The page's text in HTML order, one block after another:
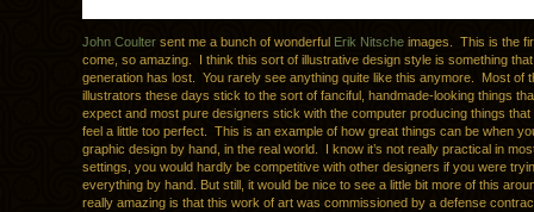
John Coulter sent me a bunch of wonderful Erik Nitsche images. This is the
come, so amazing. I think this sort of illustrative design style is something
generation has lost. You rarely see anything quite like this anymore. Most of
illustrators these days stick to the sort of fanciful, handmade-looking things
expect and most pure designers stick with the computer producing things that
feel a little too perfect. This is an example of how great things can be when
graphic design by hand, in the real world. I know it’s not really practical in
settings, you would hardly be competitive with other designers if you were
everything by hand. But still, it would be nice to see a little bit more of this
really amazing is that this work of art was commissioned by a defense